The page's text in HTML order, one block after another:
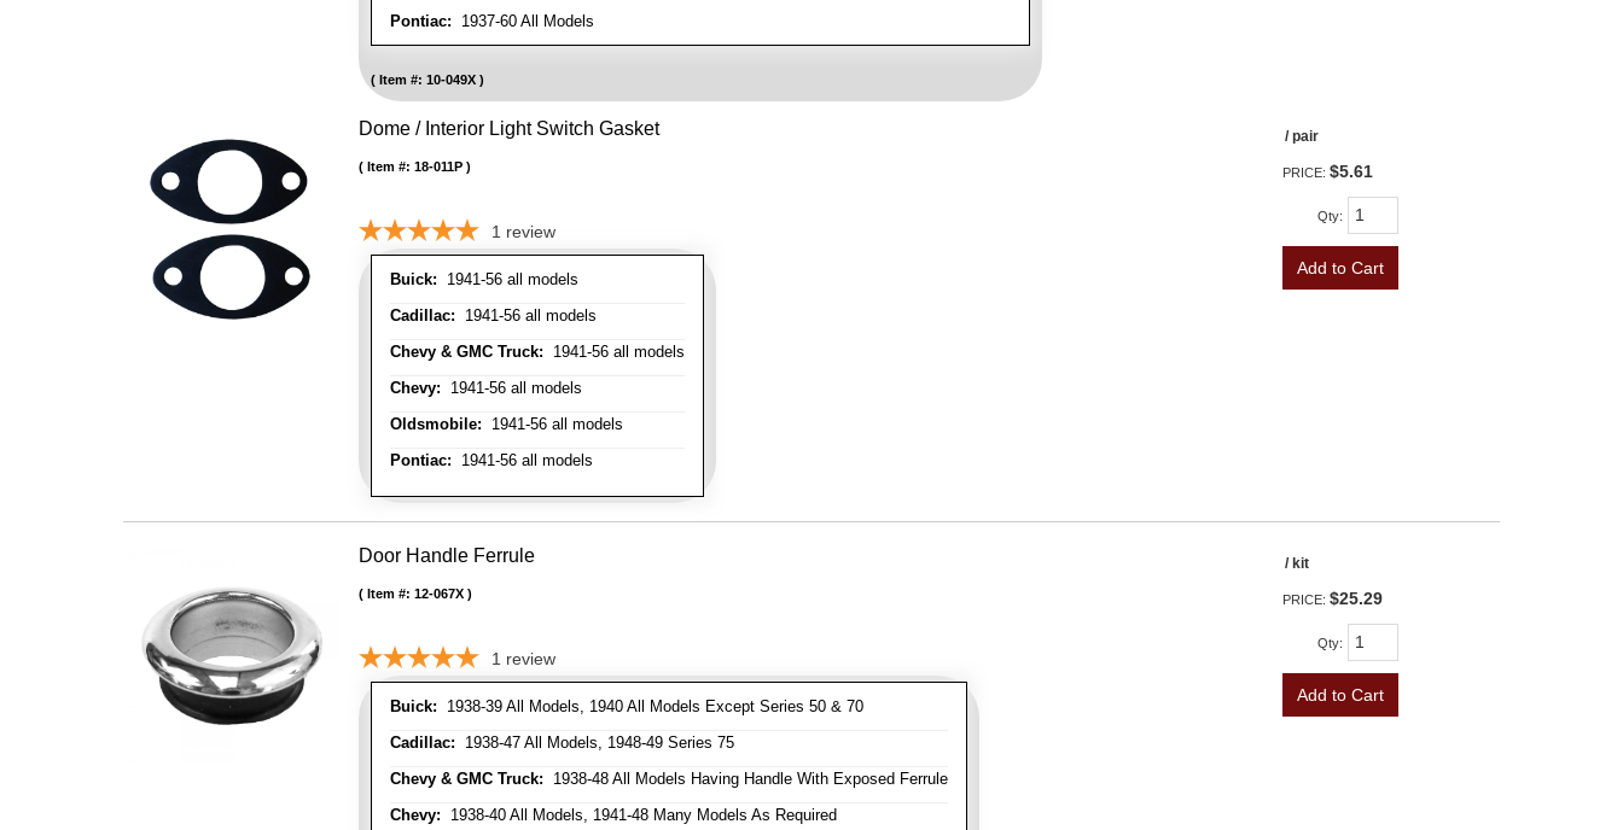
Pontiac: 1937-60 All Models
Item #: 10-049X
Dome / Interior Light Switch Gasket
Buick: 1941-56 all models
Cadillac: 1941-56 all models
Chevy & GMC Truck: 1941-56 all models
Chevy: 1941-56 all models
Oldsmobile: 1941-56 all models
Pontiac: 1941-56 all models
Item #: 18-011P
1 review
/ pair
PRICE: $5.61
Qty:
Add to Cart
Door Handle Ferrule
Buick: 1938-39 All Models, 1940 All Models Except Series 50 & 70
Cadillac: 1938-47 All Models, 1948-49 Series 75
Chevy & GMC Truck: 1938-48 All Models Having Handle With Exposed Ferrule
Chevy: 1938-40 All Models, 1941-48 Many Models As Required
Item #: 12-067X
1 review
/ kit
PRICE: $25.29
Qty:
Add to Cart